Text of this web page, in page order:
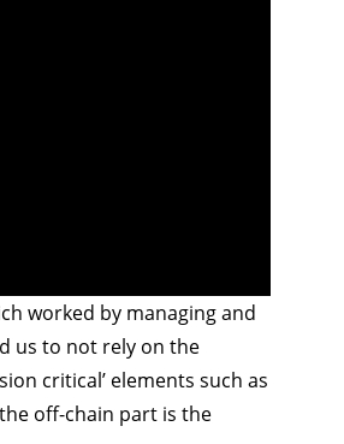
worked by managing and
us to not rely on the
critical’ elements such as
off-chain part is the